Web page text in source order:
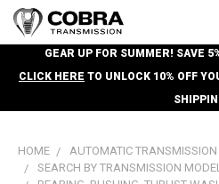
GEAR UP FOR SUMMER! SAVE
CLICK HERE TO UNLOCK 10% OFF
HOME AUTOMATIC TRANSMISSION
SEARCH BY TRANSMISSION